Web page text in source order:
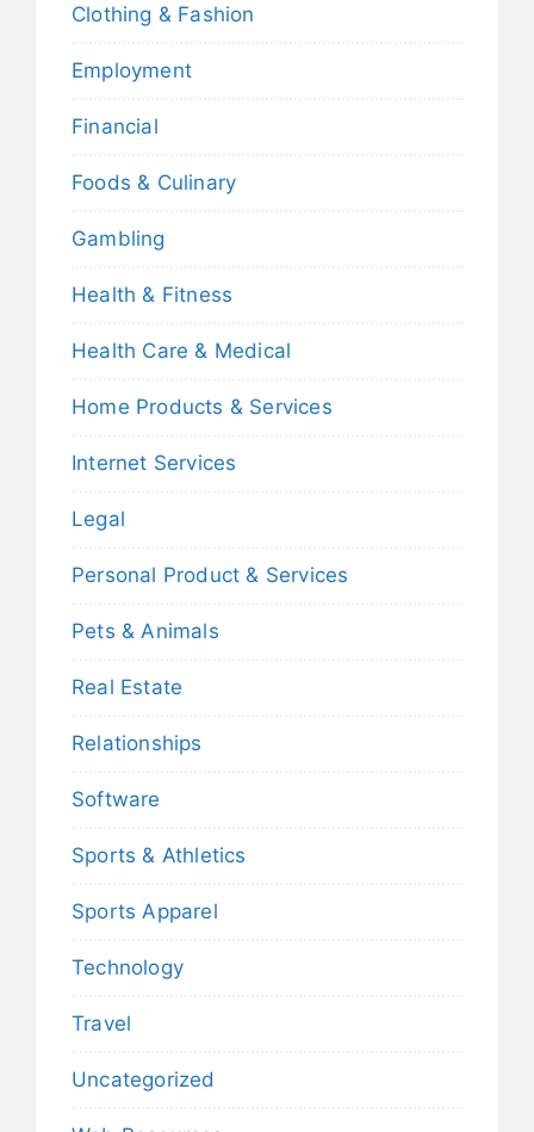
Clothing & Fashion
Employment
Financial
Foods & Culinary
Gambling
Health & Fitness
Health Care & Medical
Home Products & Services
Internet Services
Legal
Personal Product & Services
Pets & Animals
Real Estate
Relationships
Software
Sports & Athletics
Sports Apparel
Technology
Travel
Uncategorized